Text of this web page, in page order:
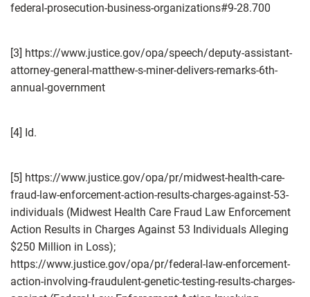
federal-prosecution-business-organizations#9-28.700
[3] https://www.justice.gov/opa/speech/deputy-assistant-
attorney-general-matthew-s-miner-delivers-remarks-6th-
annual-government
[4] Id.
[5] https://www.justice.gov/opa/pr/midwest-health-care-
fraud-law-enforcement-action-results-charges-against-53-
individuals (Midwest Health Care Fraud Law Enforcement
Action Results in Charges Against 53 Individuals Alleging
$250 Million in Loss);
https://www.justice.gov/opa/pr/federal-law-enforcement-
action-involving-fraudulent-genetic-testing-results-charges-